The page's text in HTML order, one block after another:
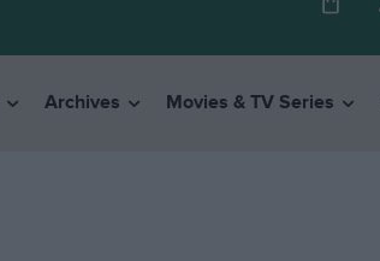
Archives Movies & TV Series